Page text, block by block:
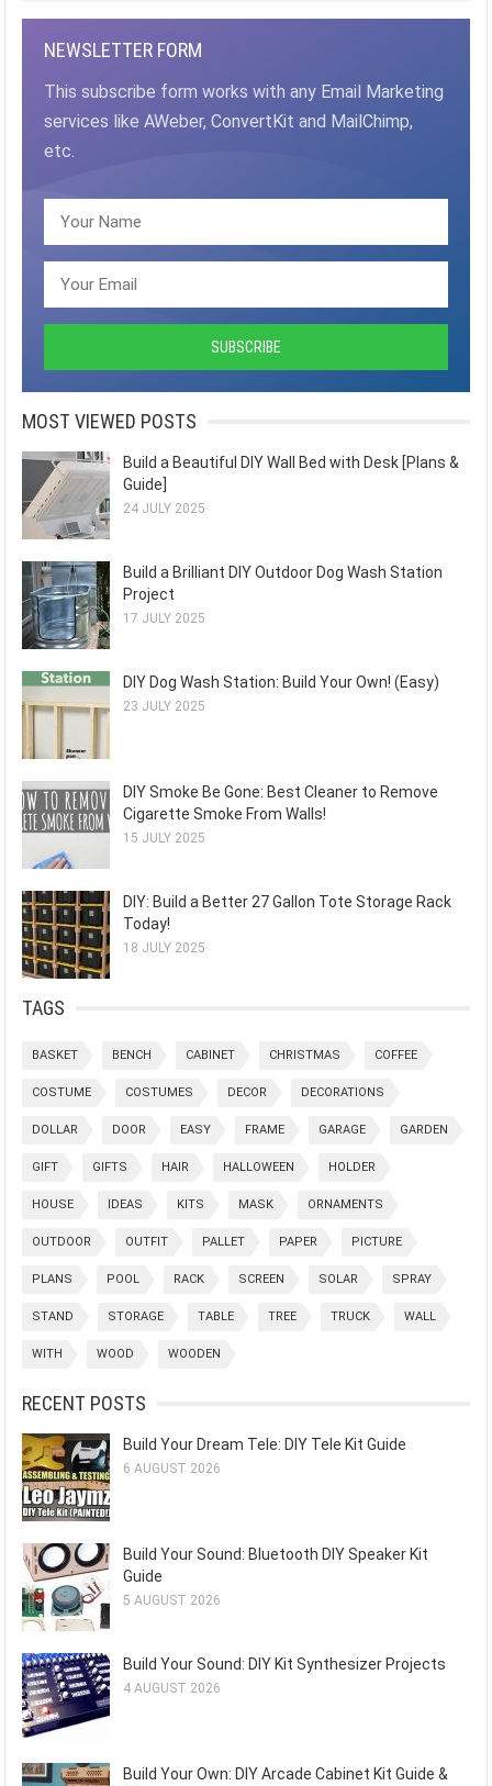
NEWSLETTER FORM
This subscribe form works with any Email Marketing
services like AWeber, ConvertKit and MailChimp,
etc.
MOST VIEWED POSTS
Build a Beautiful DIY Wall Bed with Desk [Plans &
Guide]
24 JULY 2025
Build a Brilliant DIY Outdoor Dog Wash Station
Project
17 JULY 2025
DIY Dog Wash Station: Build Your Own! (Easy)
23 JULY 2025
DIY Smoke Be Gone: Best Cleaner to Remove
Cigarette Smoke From Walls!
15 JULY 2025
DIY: Build a Better 27 Gallon Tote Storage Rack
Today!
18 JULY 2025
TAGS
BASKET BENCH CABINET CHRISTMAS COFFEE
COSTUME COSTUMES DECOR DECORATIONS
DOLLAR DOOR EASY FRAME GARAGE GARDEN
GIFT GIFTS HAIR HALLOWEEN HOLDER
HOUSE IDEAS KITS MASK ORNAMENTS
OUTDOOR OUTFIT PALLET PAPER PICTURE
PLANS POOL RACK SCREEN SOLAR SPRAY
STAND STORAGE TABLE TREE TRUCK WALL
WITH WOOD WOODEN
RECENT POSTS
Build Your Dream Tele: DIY Tele Kit Guide
6 AUGUST 2026
Build Your Sound: Bluetooth DIY Speaker Kit
Guide
5 AUGUST 2026
Build Your Sound: DIY Kit Synthesizer Projects
4 AUGUST 2026
Build Your Own: DIY Arcade Cabinet Kit Guide &